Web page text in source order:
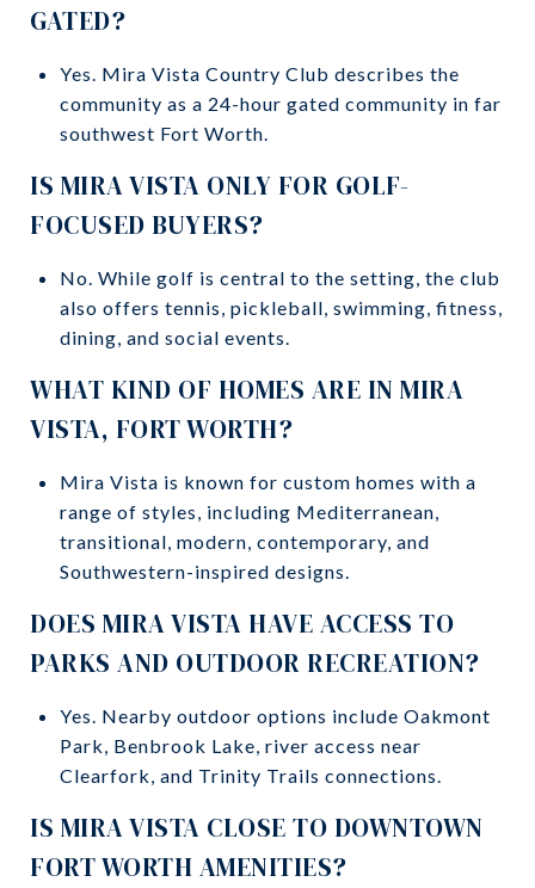
GATED?
Yes. Mira Vista Country Club describes the
community as a 24-hour gated community in far
southwest Fort Worth.
IS MIRA VISTA ONLY FOR GOLF-
FOCUSED BUYERS?
No. While golf is central to the setting, the club
also offers tennis, pickleball, swimming, fitness,
dining, and social events.
WHAT KIND OF HOMES ARE IN MIRA
VISTA, FORT WORTH?
Mira Vista is known for custom homes with a
range of styles, including Mediterranean,
transitional, modern, contemporary, and
Southwestern-inspired designs.
DOES MIRA VISTA HAVE ACCESS TO
PARKS AND OUTDOOR RECREATION?
Yes. Nearby outdoor options include Oakmont
Park, Benbrook Lake, river access near
Clearfork, and Trinity Trails connections.
IS MIRA VISTA CLOSE TO DOWNTOWN
FORT WORTH AMENITIES?